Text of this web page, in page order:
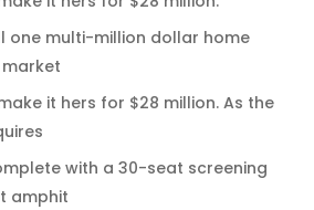
one multi-million dollar home
it hers for $28 million. As the
with a 30-seat screening
amphit